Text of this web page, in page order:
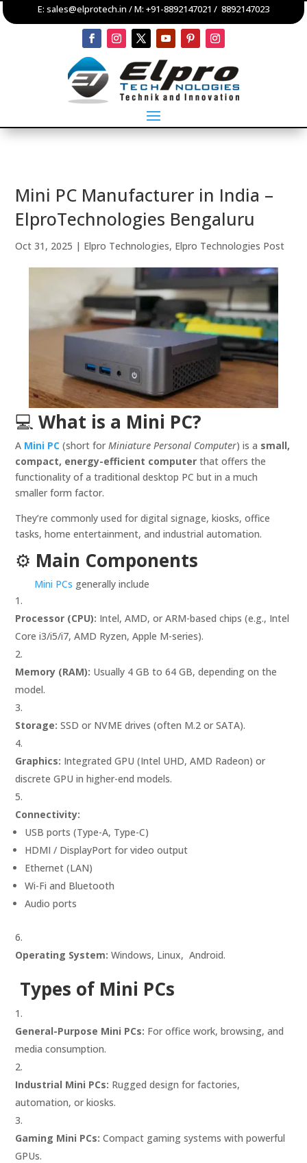
E: sales@elprotech.in / M: +91-8892147021 / 8892147023
Mini PC Manufacturer in India –
ElproTechnologies Bengaluru
Oct 31, 2025 | Elpro Technologies, Elpro Technologies Post
💻What is a Mini PC?
A Mini PC (short forMiniature Personal Computer) is a small,
compact, energy-efficient computer that offers the
functionality of a traditional desktop PC but in a much
smaller form factor.
They’re commonly used for digital signage, kiosks, office
tasks, home entertainment, and industrial automation.
⚙️ Main Components
Mini PCs generally include
Processor (CPU): Intel, AMD, or ARM-based chips (e.g., Intel
Core i3/i5/i7, AMD Ryzen, Apple M-series).
Memory (RAM): Usually 4 GB to 64 GB, depending on the
model.
Storage: SSD or NVME drives (often M.2 or SATA).
Graphics: Integrated GPU (Intel UHD, AMD Radeon) or
discrete GPU in higher-end models.
Connectivity:
USB ports (Type-A, Type-C)
HDMI / DisplayPort for video output
Ethernet (LAN)
Wi-Fi and Bluetooth
Audio ports
Operating System: Windows, Linux, Android.
Types of Mini PCs
General-Purpose Mini PCs: For office work, browsing, and
media consumption.
Industrial Mini PCs: Rugged design for factories,
automation, or kiosks.
Gaming Mini PCs: Compact gaming systems with powerful
GPUs.